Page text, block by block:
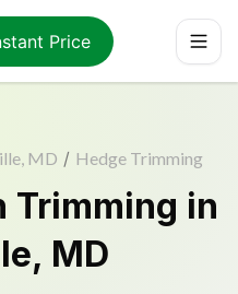
Price
MD / Hedge Trimming
Trimming in
MD